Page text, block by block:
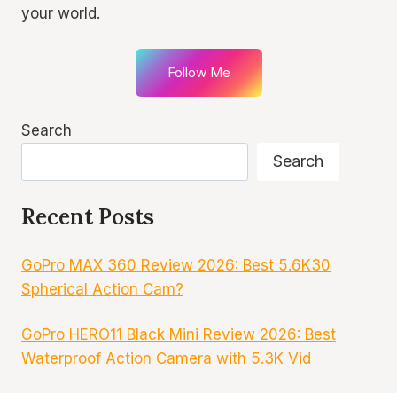
your world.
Follow Me
Search
Search
Recent Posts
GoPro MAX 360 Review 2026: Best 5.6K30
Spherical Action Cam?
GoPro HERO11 Black Mini Review 2026: Best
Waterproof Action Camera with 5.3K Vid